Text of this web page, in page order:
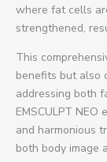
where fat cells
strengthened,
This
benefits but also
addressing both
EMSCULPT
and harmonious
both body image